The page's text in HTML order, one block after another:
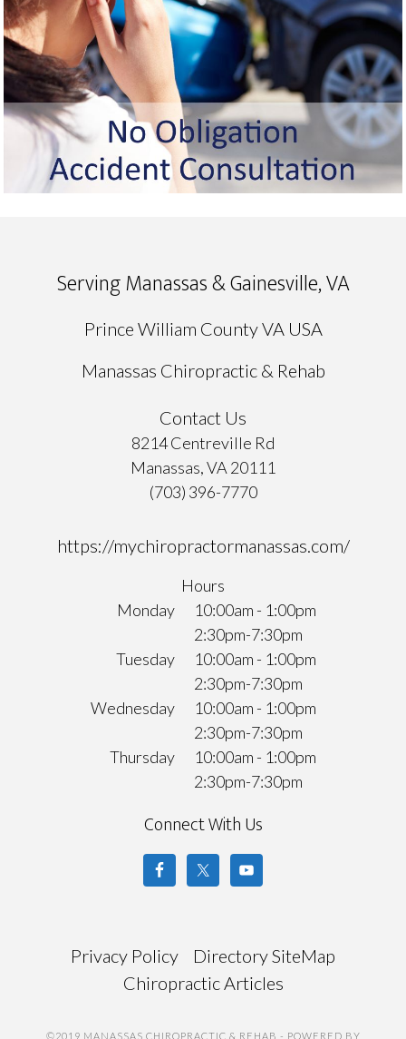
Serving Manassas & Gainesville, VA
Prince William County VA USA
Manassas Chiropractic & Rehab
Contact Us
8214 Centreville Rd
Manassas, VA 20111
(703) 396-7770
https://mychiropractormanassas.com/
Hours
Monday
Tuesday
Wednesday
Thursday
10:00am - 1:00pm
2:30pm-7:30pm
10:00am - 1:00pm
2:30pm-7:30pm
10:00am - 1:00pm
2:30pm-7:30pm
10:00am - 1:00pm
2:30pm-7:30pm
Connect With Us
Privacy Policy
Directory SiteMap
Chiropractic Articles
©2019 MANASSAS CHIROPRACTIC & REHAB - POWERED BY